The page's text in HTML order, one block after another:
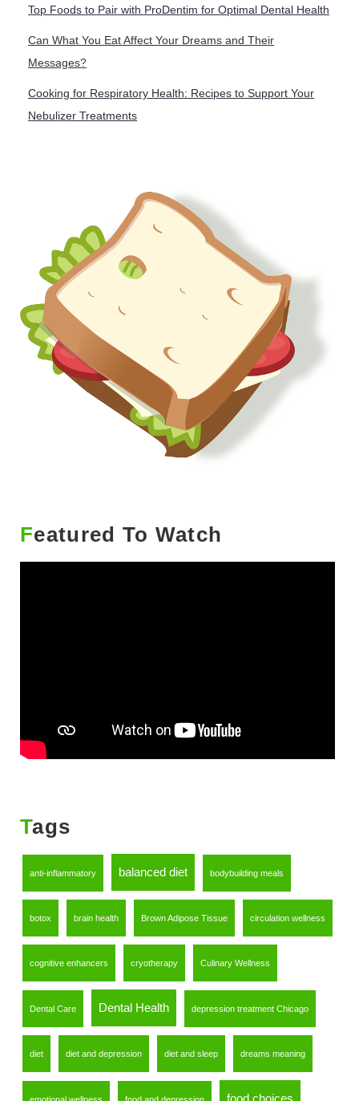
Top Foods to Pair with ProDentim for Optimal Dental Health
Can What You Eat Affect Your Dreams and Their
Messages?
Cooking for Respiratory Health: Recipes to Support Your
Nebulizer Treatments
Featured To Watch
Tags
anti-inflammatory balanced diet bodybuilding meals
botox brain health Brown Adipose Tissue circulation wellness
cognitive enhancers cryotherapy Culinary Wellness
Dental Care Dental Health depression treatment Chicago
diet diet and depression diet and sleep dreams meaning